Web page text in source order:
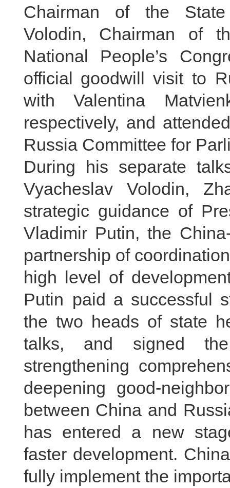
Chairman of the
Volodin, Chairman of
National People’s
official goodwill visit to
with Valentina
respectively, and
Russia Committee for
During his separate
Vyacheslav Volodin,
strategic guidance of
Vladimir Putin, the
partnership of
high level of
Putin paid a successful
the two heads of state
talks, and signed
strengthening
deepening
between China and
has entered a new
faster development.
fully implement the